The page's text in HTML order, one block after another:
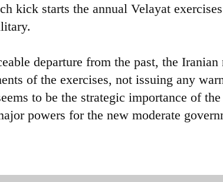
kick starts the annual Velayat
departure from the past, the
of the exercises, not issuing any
to be the strategic importance of
powers for the new moderate